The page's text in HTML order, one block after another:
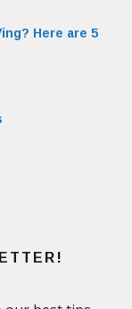
Here are 5